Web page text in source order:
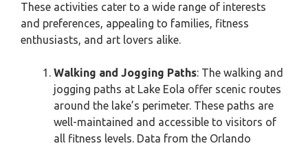
These activities cater to a wide range of interests
and preferences, appealing to families, fitness
enthusiasts, and art lovers alike.
Walking and Jogging Paths: The walking and
jogging paths at Lake Eola offer scenic routes
around the lake’s perimeter. These paths are
well-maintained and accessible to visitors of
all fitness levels. Data from the Orlando